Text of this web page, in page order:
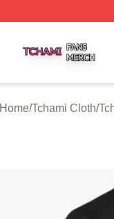
Home/Tchami Cloth/